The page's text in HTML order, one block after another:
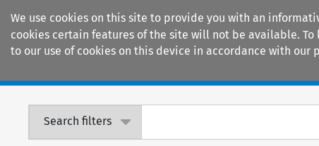
We use cookies on this site to provide you with an
cookies certain features of the site will not be available.
to our use of cookies on this device in accordance with our
Search filters